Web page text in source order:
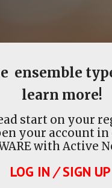
ensemble
learn more!
start on your
your account in
with Active
LOG IN /SIGN UP